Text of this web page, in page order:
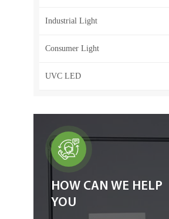
Industrial Light
Consumer Light
UVC LED
HOW CAN WE HELP
YOU